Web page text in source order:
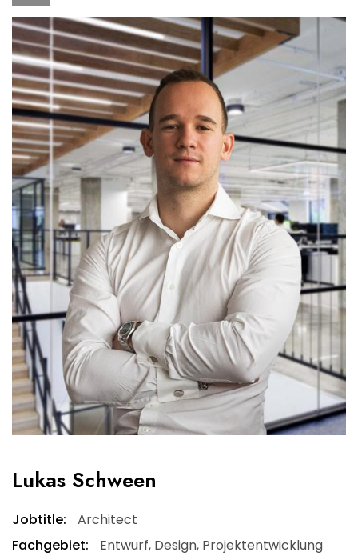
Lukas Schween
Jobtitle:
Architect
Fachgebiet:
Entwurf, Design, Projektentwicklung